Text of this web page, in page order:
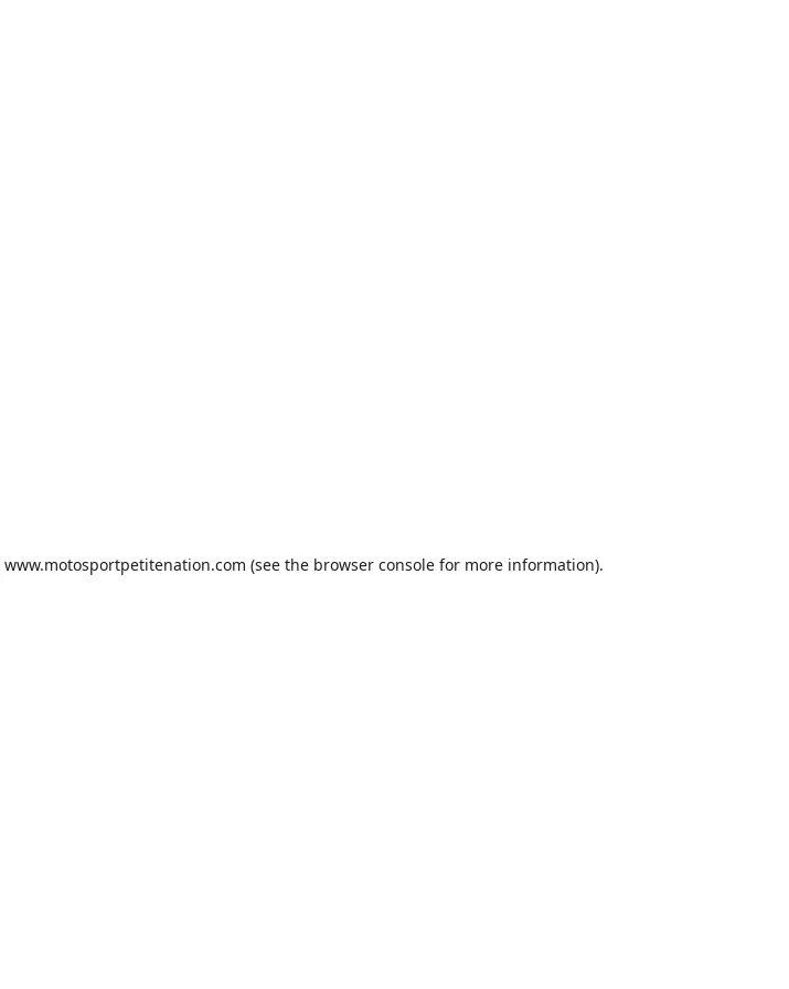
www.motosportpetitenation.com (see the browser consolefor more information).